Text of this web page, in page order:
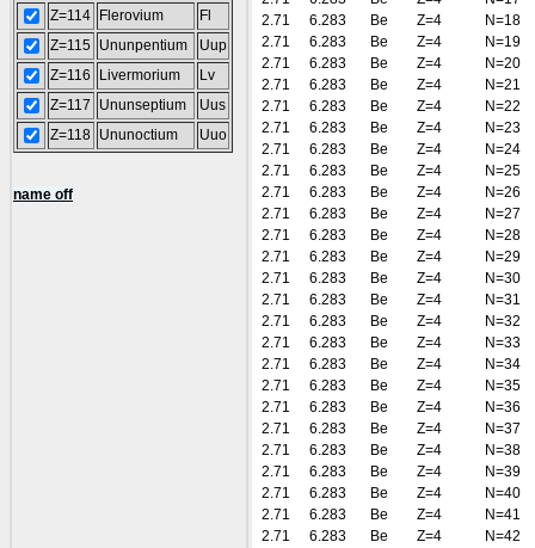
Z=114
Flerovium
Fl
Z=115 Ununpentium
Uup
Z=116
Livermorium
Lv
Z=117
Ununseptium
Uus
Z=118 Ununoctium Uuo
name off
2.71
6.283 Be Z=4
N=18
2.71
6.283 Be Z=4
N=19
2.71
6.283 Be Z=4
N=20
2.71
6.283 Be Z=4
N=21
2.71
6.283 Be Z=4
N=22
2.71
6.283 Be Z=4
N=23
2.71
6.283 Be Z=4
N=24
2.71
6.283 Be Z=4
N=25
2.71
6.283 Be Z=4
N=26
2.71
6.283 Be Z=4
N=27
2.71
6.283 Be Z=4
N=28
2.71
6.283 Be Z=4
N=29
2.71
6.283 Be Z=4
N=30
2.71
6.283 Be Z=4
N=31
2.71
6.283 Be Z=4
N=32
2.71
6.283 Be Z=4
N=33
2.71
6.283 Be Z=4
N=34
2.71
6.283 Be Z=4
N=35
2.71
6.283 Be Z=4
N=36
2.71
6.283 Be Z=4
N=37
2.71
6.283 Be Z=4
N=38
2.71
6.283 Be Z=4
N=39
2.71
6.283 Be Z=4
N=40
2.71
6.283 Be Z=4
N=41
2.71
6.283 Be Z=4
N=42